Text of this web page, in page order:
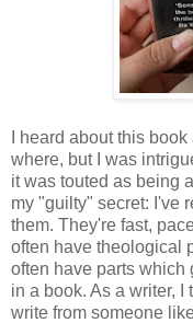
I heard about this
where, but I was
it was touted as being
my "guilty" secret: I've
them. They're fast,
often have theological
often have parts which
in a book. As a writer,
write from someone